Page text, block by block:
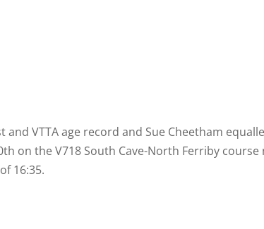
VTTA age record and Sue Cheetham
on the V718 South Cave-North Ferriby course
16:35.